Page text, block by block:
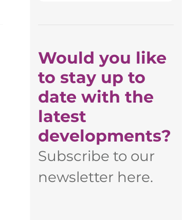
Would you like
to stay up to
date with the
latest
developments?
Subscribe to our
newsletter here.